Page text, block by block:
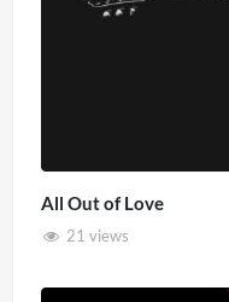
All Out of Love
21 views